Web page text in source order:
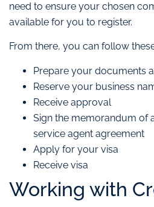
need to ensure your chosen
available for you to register.
From there, you can follow
Prepare your documents
Reserve your business
Receive approval
Sign the memorandum of
service agent agreement
Apply for your visa
Receive visa
Working with